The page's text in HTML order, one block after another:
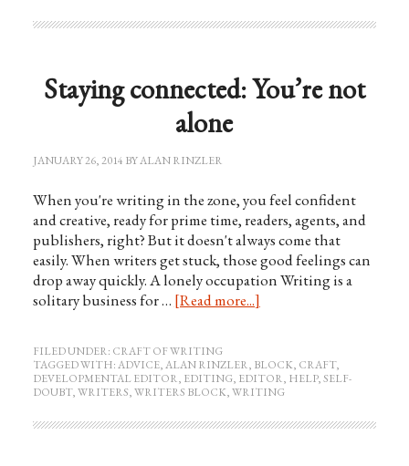
Staying connected: You’re not
alone
JANUARY 26, 2014 BYALAN RINZLER
When you're writing in the zone, you feel confident
and creative, ready for prime time, readers, agents, and
publishers, right? But it doesn't always come that
easily. When writers get stuck, those good feelings can
drop away quickly. A lonely occupation Writing is a
solitary business for … [Read more...]
FILED UNDER: CRAFT OF WRITING
TAGGED WITH:ADVICE,ALAN RINZLER, BLOCK, CRAFT,
DEVELOPMENTAL EDITOR, EDITING, EDITOR, HELP,SELF-
DOUBT,WRITERS,WRITERS BLOCK,WRITING